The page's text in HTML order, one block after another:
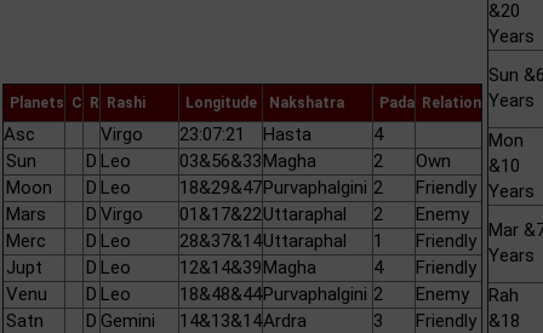
Planets C R Rashi Longitude Nakshatra Pada Relation
Asc Virgo 23:07:21 Hasta
4
Sun
D Leo 03&56&33Magha 2
Own
Moon
D Leo 18&29&47Purvaphalgini 2
Friendly
Mars
D Virgo 01&17&22Uttaraphal 2
Enemy
Merc
D Leo 28&37&14Uttaraphal 1
Friendly
Jupt
D Leo 12&14&39Magha 4
Friendly
Venu
D Leo 18&48&44Purvaphalgini 2
Enemy
Satn
D Gemini 14&13&14Ardra 3
Friendly
&20
Years
Sun
Years
Mon
&10
Years
Mar
Years
Rah
&18